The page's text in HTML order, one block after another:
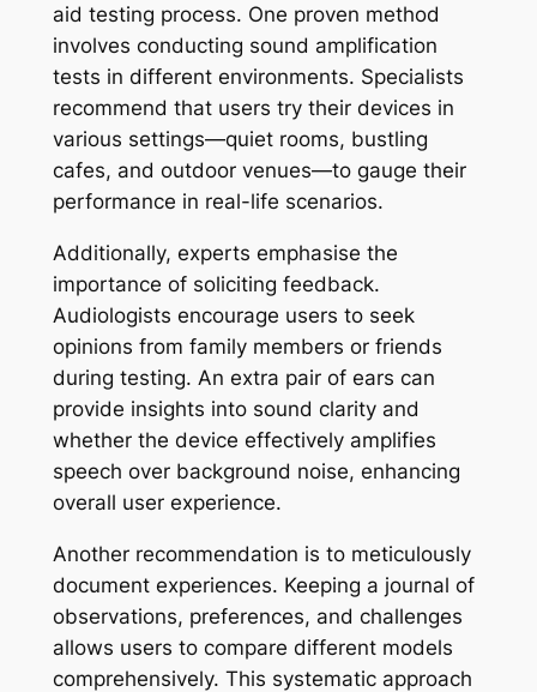
aid testing process. One proven method
involves conducting sound amplification
tests in different environments. Specialists
recommend that users try their devices in
various settings—quiet rooms, bustling
cafes, and outdoor venues—to gauge their
performance in real-life scenarios.
Additionally, experts emphasise the
importance of soliciting feedback.
Audiologists encourage users to seek
opinions from family members or friends
during testing. An extra pair of ears can
provide insights into sound clarity and
whether the device effectively amplifies
speech over background noise, enhancing
overall user experience.
Another recommendation is to meticulously
document experiences. Keeping a journal of
observations, preferences, and challenges
allows users to compare different models
comprehensively. This systematic approach